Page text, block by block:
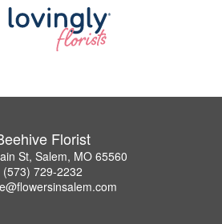
Florist
St, Salem, MO 65560
(573) 729-2232